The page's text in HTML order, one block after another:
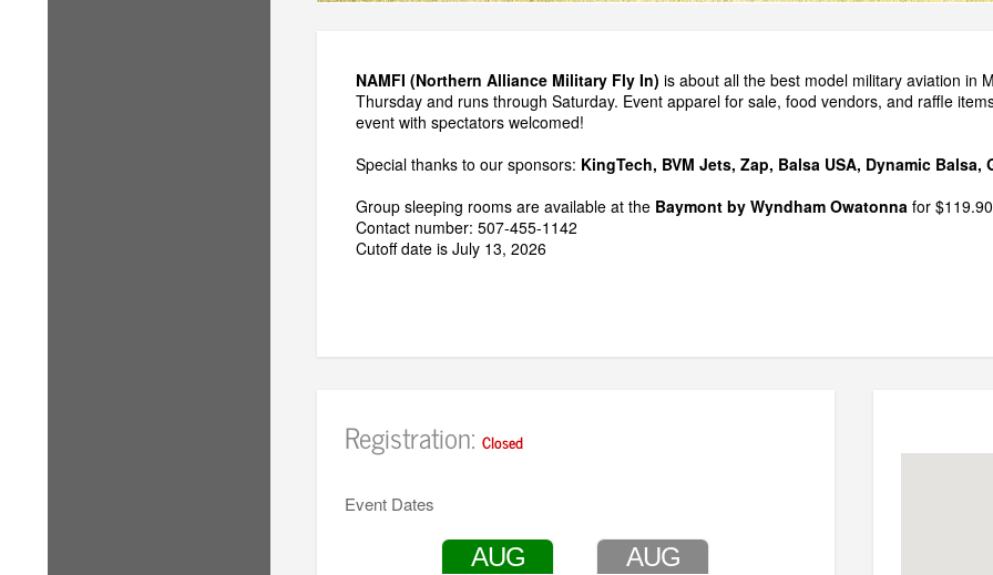
NAMFI (Northern Alliance Military Fly In) is about all the best model military aviation in
Thursday and runs through Saturday. Event apparel for sale, food vendors, and raffle
event with spectators welcomed!
Special thanks to our sponsors: KingTech, BVM Jets, Zap, Balsa USA, Dynamic Balsa,
Group sleeping rooms are available at the Baymont by Wyndham Owatonnafor
Contact number: 507-455-1142
Cutoff date is July 13, 2026
Registration: Closed
Event Dates
AUG AUG